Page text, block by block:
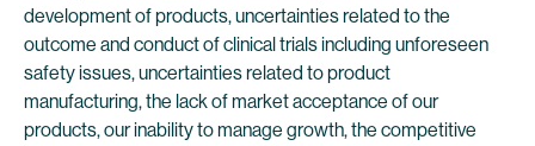
development of products, uncertainties related to the
outcome and conduct of clinical trials including unforeseen
safety issues, uncertainties related to product
manufacturing, the lack of market acceptance of our
products, our inability to manage growth, the competitive